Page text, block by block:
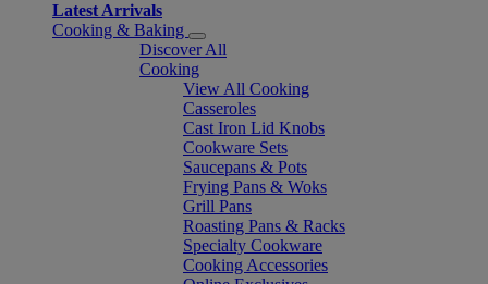
Latest Arrivals
Cooking & Baking
Discover All
Cooking
View All Cooking
Casseroles
Cast Iron Lid Knobs
Cookware Sets
Saucepans & Pots
Frying Pans & Woks
Grill Pans
Roasting Pans & Racks
Specialty Cookware
Cooking Accessories